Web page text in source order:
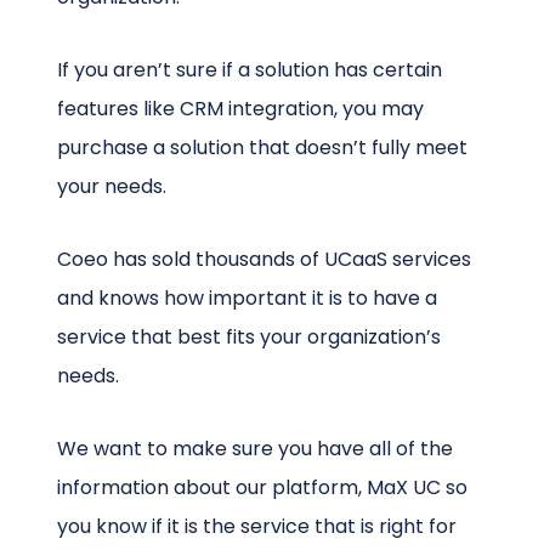
If you aren’t sure if a solution has certain
features like CRM integration, you may
purchase a solution that doesn’t fully meet
your needs.
Coeo has sold thousands of UCaaS services
and knows how important it is to have a
service that best fits your organization’s
needs.
We want to make sure you have all of the
information about our platform, MaX UC so
you know if it is the service that is right for